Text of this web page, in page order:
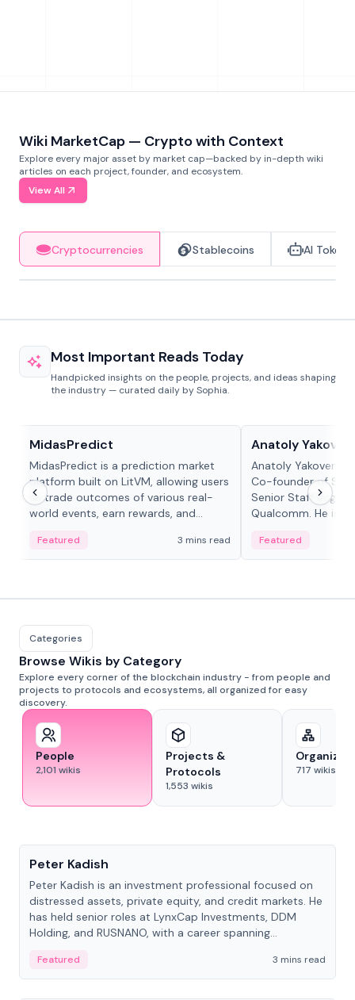
Wiki MarketCap — Crypto with Context
Explore every major asset by market cap—backed by in-depth wiki
articles on each project, founder, and ecosystem.
View All
Cryptocurrencies Stablecoins AI Tokens
Most Important Reads Today
Handpicked insights on the people, projects, and ideas shaping
the industry — curated daily by Sophia.
MidasPredict
MidasPredict is a prediction market
platform built on LitVM, allowing users
to trade outcomes of various real-
world events, earn rewards, and
adaptive liquidity solutions.
Featured 3 mins read
Anatoly
Anatoly Yakovenko
Co-founder of
Senior Staff
Qualcomm. He is
Featured
Categories
Browse Wikis by Category
Explore every corner of the blockchain industry - from people and
projects to protocols and ecosystems, all organized for easy
discovery.
People
2,101 wikis
Projects &
Protocols
1,553 wikis
717 wikis
Peter Kadish
Peter Kadish is an investment professional focused on
distressed assets, private equity, and credit markets. He
has held senior roles at LynxCap Investments, DDM
Holding, and RUSNANO, with a career spanning
Featured
3 mins read
People